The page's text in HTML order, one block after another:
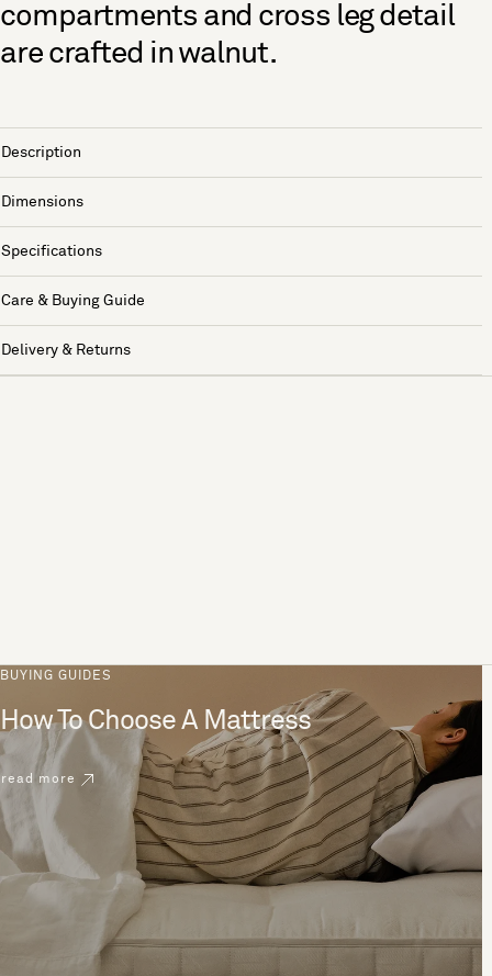
compartments and cross leg detail
are crafted in walnut.
Description
Dimensions
Specifications
Care & Buying Guide
Delivery & Returns
BUYING GUIDES
How To Choose A Mattress
read more